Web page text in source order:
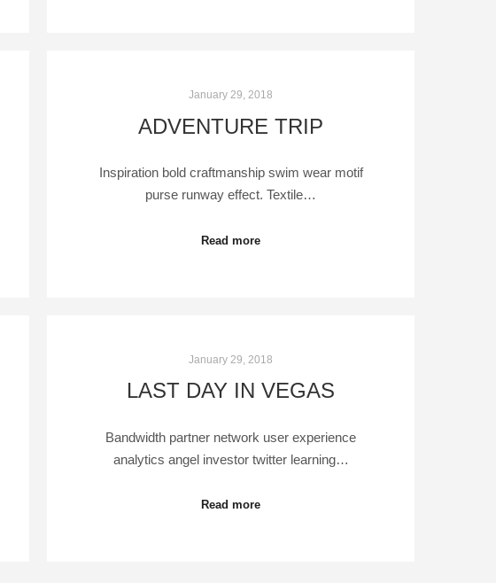
January 29, 2018
ADVENTURE TRIP
Inspiration bold craftmanship swim wear motif
purse runway effect. Textile…
Read more
January 29, 2018
LAST DAY IN VEGAS
Bandwidth partner network user experience
analytics angel investor twitter learning…
Read more